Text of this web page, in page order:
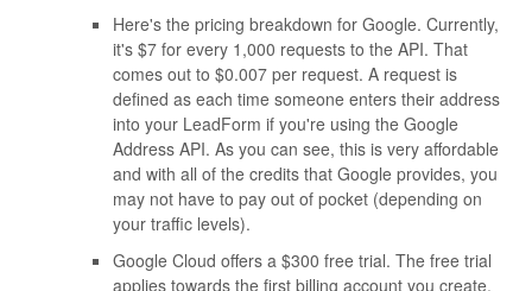
Here's the pricing breakdown for Google. Currently,
it's $7 for every 1,000 requests to the API. That
comes out to $0.007 per request. A request is
defined as each time someone enters their address
into your LeadForm if you're using the Google
Address API. As you can see, this is very affordable
and with all of the credits that Google provides, you
may not have to pay out of pocket (depending on
your traffic levels).
Google Cloud offers a $300 free trial. The free trial
applies towards the first billing account you create.